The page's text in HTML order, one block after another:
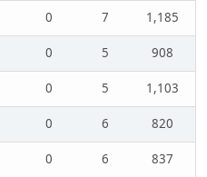
0 7
1,185
0 5
908
0 5
1,103
0 6
820
0 6
837